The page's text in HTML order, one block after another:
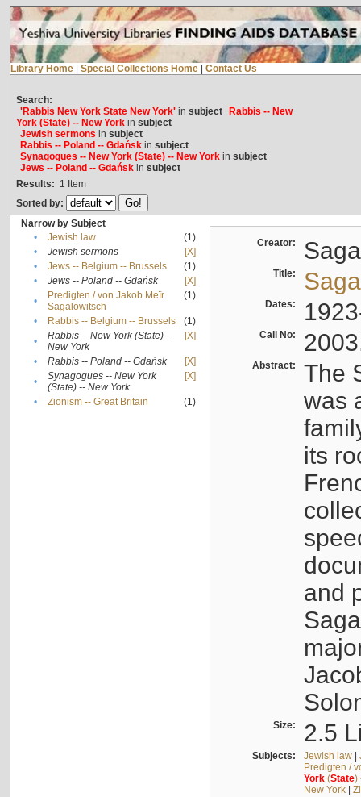
Library Home Special Collections Home Contact Us
Search:
'Rabbis New York State New York'in subject
Rabbis -- New
York (State) -- New Yorkin subject
Jewish sermons in subject
Rabbis -- Poland -- Gdańskin subject
Synagogues -- New York (State) -- New Yorkin subject
Jews -- Poland -- Gdańskin subject
Results: 1 Item
Sorted by:
Narrow by Subject
•
Jewish law
(1)
•
Jewish sermons
[X]
•
Jews -- Belgium -- Brussels
(1)
•
Jews -- Poland -- Gdańsk
[X]
•
Predigten / von Jakob Meïr
Sagalowitsch
(1)
• Rabbis -- Belgium -- Brussels
(1)
•
Rabbis -- New York (State) --
New York
[X]
• Rabbis -- Poland -- Gdańsk
[X]
•
Synagogues -- New York
(State) -- New York
[X]
• Zionism -- Great Britain (1)
Creator:
Title:
Dates:
Call No:
Abstract:
The
was
its
and
Size: 2.5
Subjects: Jewish law|
Predigten /
York(State)
New York|